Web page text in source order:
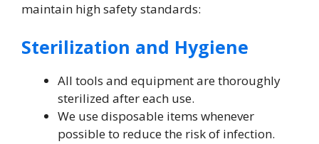
maintain high safety standards:
Sterilization and Hygiene
All tools and equipment are thoroughly
sterilized after each use.
We use disposable items whenever
possible to reduce the risk of infection.